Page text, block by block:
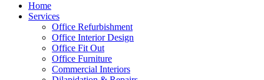
Home
Services
Office Refurbishment
Office Interior Design
Office Fit Out
Office Furniture
Commercial Interiors